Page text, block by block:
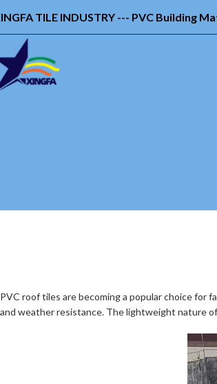
TILE INDUSTRY --- PVC Building
PVC roof tiles are becoming a popular choice for
and weather resistance. The lightweight nature